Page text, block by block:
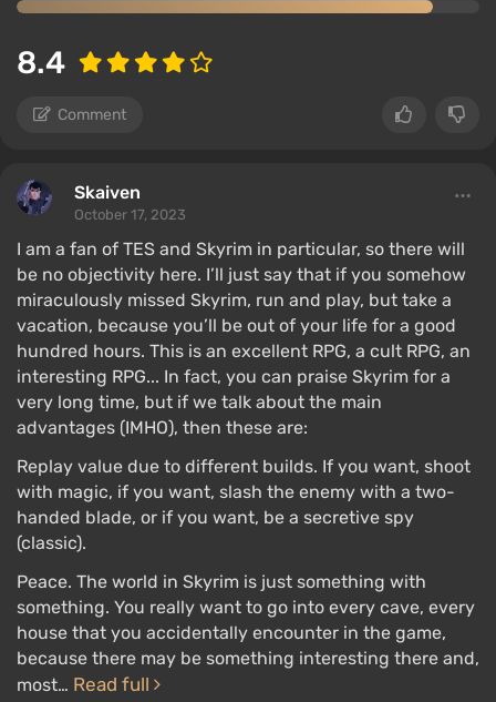
8.4
Comment
Skaiven
October 17, 2023
I am a fan of TES and Skyrim in particular, so there will
be no objectivity here. I’ll just say that if you somehow
miraculously missed Skyrim, run and play, but take a
vacation, because you’ll be out of your life for a good
hundred hours. This is an excellent RPG, a cult RPG, an
interesting RPG... In fact, you can praise Skyrim for a
very long time, but if we talk about the main
advantages (IMHO), then these are:
Replay value due to different builds. If you want, shoot
with magic, if you want, slash the enemy with a two-
handed blade, or if you want, be a secretive spy
(classic).
Peace. The world in Skyrim is just something with
something. You really want to go into every cave, every
house that you accidentally encounter in the game,
because there may be something interesting there and,
most… Read full